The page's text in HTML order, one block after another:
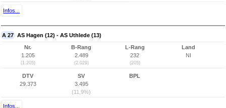
Infos...
A 27 AS Hagen (12) - AS Uthlede (13)
Nr.
1.205
(1.205)
B-Rang
2.489
(2.029)
L-Rang
232
(205)
Land
NI
DTV
29.373
SV
3.495
(11,9%)
BPL
Infos...